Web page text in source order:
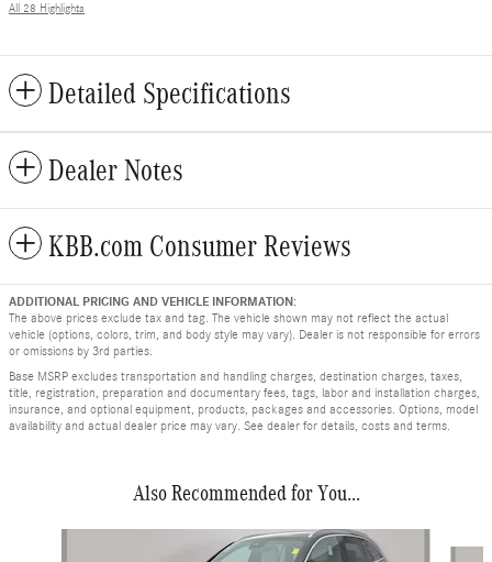
All 28 Highlights
Detailed Specifications
Dealer Notes
KBB.com Consumer Reviews
ADDITIONAL PRICING AND VEHICLE INFORMATION:
The above prices exclude tax and tag. The vehicle shown may not reflect the actual
vehicle (options, colors, trim, and body style may vary). Dealer is not responsible for errors
or omissions by 3rd parties.
Base MSRP excludes transportation and handling charges, destination charges, taxes,
title, registration, preparation and documentary fees, tags, labor and installation charges,
insurance, and optional equipment, products, packages and accessories. Options, model
availability and actual dealer price may vary. See dealer for details, costs and terms.
Also Recommended for You...